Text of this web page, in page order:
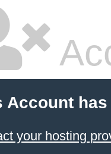
Account
your hosting